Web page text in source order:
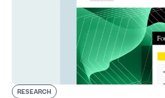
RESEARCH